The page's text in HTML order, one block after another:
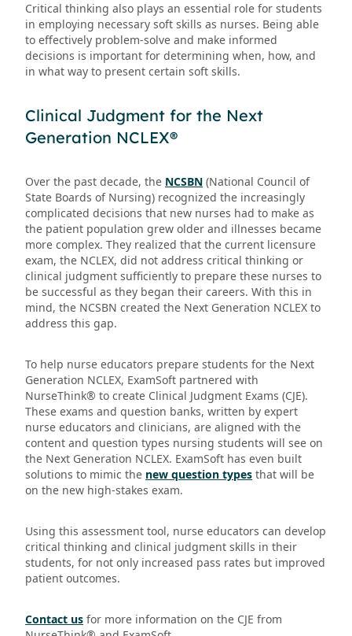
Critical thinking also plays an essential role for students
in employing necessary soft skills as nurses. Being able
to effectively problem-solve and make informed
decisions is important for determining when, how, and
in what way to present certain soft skills.
Clinical Judgment for the Next
Generation NCLEX®
Over the past decade, the NCSBN (National Council of
State Boards of Nursing) recognized the increasingly
complicated decisions that new nurses had to make as
the patient population grew older and illnesses became
more complex. They realized that the current licensure
exam, the NCLEX, did not address critical thinking or
clinical judgment sufficiently to prepare these nurses to
be successful as they began their careers. With this in
mind, the NCSBN created the Next Generation NCLEX to
address this gap.
To help nurse educators prepare students for the Next
Generation NCLEX, ExamSoft partnered with
NurseThink® to create Clinical Judgment Exams (CJE).
These exams and question banks, written by expert
nurse educators and clinicians, are aligned with the
content and question types nursing students will see on
the Next Generation NCLEX. ExamSoft has even built
solutions to mimic the new question types that will be
on the new high-stakes exam.
Using this assessment tool, nurse educators can develop
critical thinking and clinical judgment skills in their
students, for not only increased pass rates but improved
patient outcomes.
Contact us for more information on the CJE from